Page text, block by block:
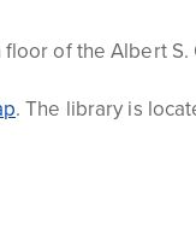
of the Albert S.
. The library is